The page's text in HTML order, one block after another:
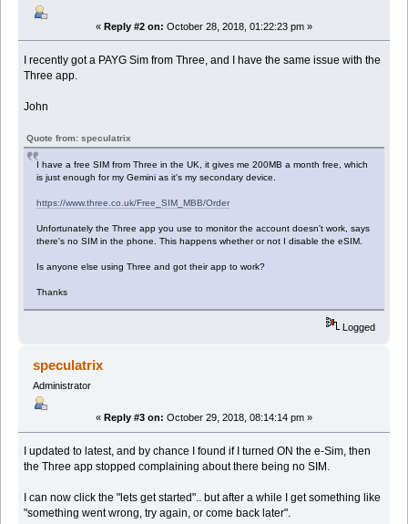
« Reply #2 on: October 28, 2018, 01:22:23 pm »
I recently got a PAYG Sim from Three, and I have the same issue with the
Three app.
John
Quote from: speculatrix
I have a free SIM from Three in the UK, it gives me 200MB a month free, which
is just enough for my Gemini as it's my secondary device.
https://www.three.co.uk/Free_SIM_MBB/Order
Unfortunately the Three app you use to monitor the account doesn't work, says
there's no SIM in the phone. This happens whether or not I disable the eSIM.
Is anyone else using Three and got their app to work?
Thanks
Logged
speculatrix
Administrator
« Reply #3 on: October 29, 2018, 08:14:14 pm »
I updated to latest, and by chance I found if I turned ON the e-Sim, then
the Three app stopped complaining about there being no SIM.
I can now click the "lets get started".. but after a while I get something like
"something went wrong, try again, or come back later".